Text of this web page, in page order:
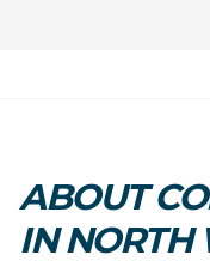
ABOUT
IN NORTH